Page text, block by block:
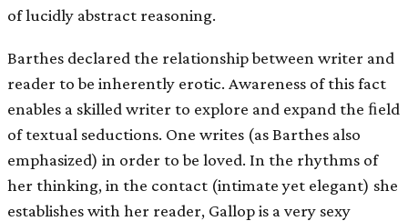
of lucidly abstract reasoning.
Barthes declared the relationship between writer and
reader to be inherently erotic. Awareness of this fact
enables a skilled writer to explore and expand the ﬁeld
of textual seductions. One writes (as Barthes also
emphasized) in order to be loved. In the rhythms of
her thinking, in the contact (intimate yet elegant) she
establishes with her reader, Gallop is a very sexy